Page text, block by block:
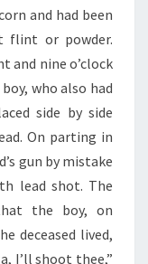
and had been
flint or powder.
and nine o’clock
who also had
side by side
On parting in
gun by mistake
lead shot. The
the boy, on
deceased lived,
I’ll shoot thee,”